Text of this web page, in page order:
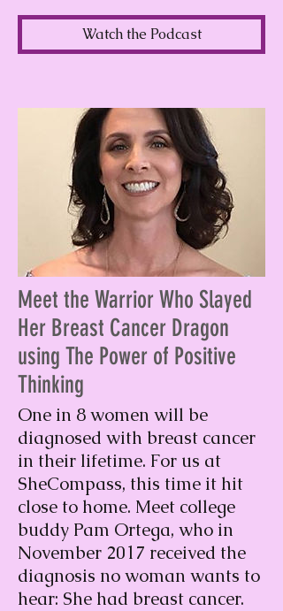
Watch the Podcast
Meet the Warrior Who Slayed
Her Breast Cancer Dragon
using The Power of Positive
Thinking
One in 8 women will be
diagnosed with breast cancer
in their lifetime. For us at
SheCompass, this time it hit
close to home. Meet college
buddy Pam Ortega, who in
November 2017 received the
diagnosis no woman wants to
hear: She had breast cancer.